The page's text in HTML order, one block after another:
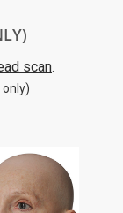
scan